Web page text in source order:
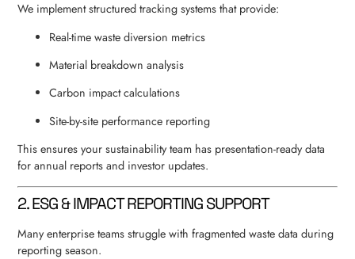
We implement structured tracking systems that provide:
Real-time waste diversion metrics
Material breakdown analysis
Carbon impact calculations
Site-by-site performance reporting
This ensures your sustainability team has presentation-ready data
for annual reports and investor updates.
2. ESG & IMPACT REPORTING SUPPORT
Many enterprise teams struggle with fragmented waste data during
reporting season.